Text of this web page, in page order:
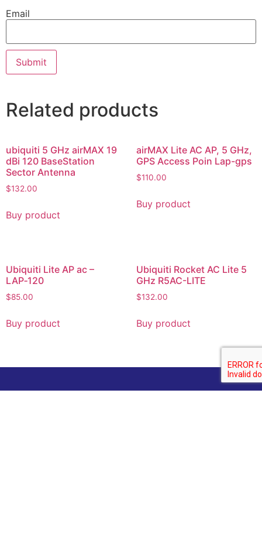
Email
Related products
ubiquiti 5 GHz airMAX 19
dBi 120 BaseStation
Sector Antenna
$132.00
Buy product
airMAX Lite AC AP, 5 GHz,
GPS Access Poin Lap-gps
$110.00
Buy product
Ubiquiti Lite AP ac –
LAP‑120
$85.00
Buy product
Ubiquiti Rocket AC Lite 5
GHz R5AC-LITE
$132.00
Buy product